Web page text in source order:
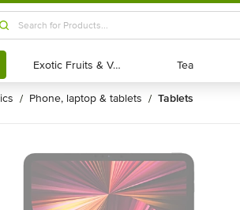
Exotic Fruits & Veggies
Exotic Fruits & Veggies Tea
Tea
/ phone, laptop & tablets / tablets